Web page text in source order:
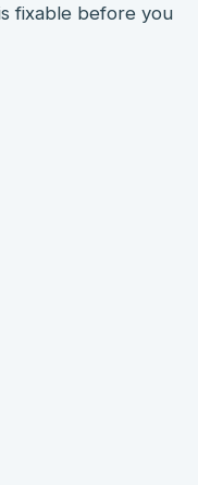
fixable before you